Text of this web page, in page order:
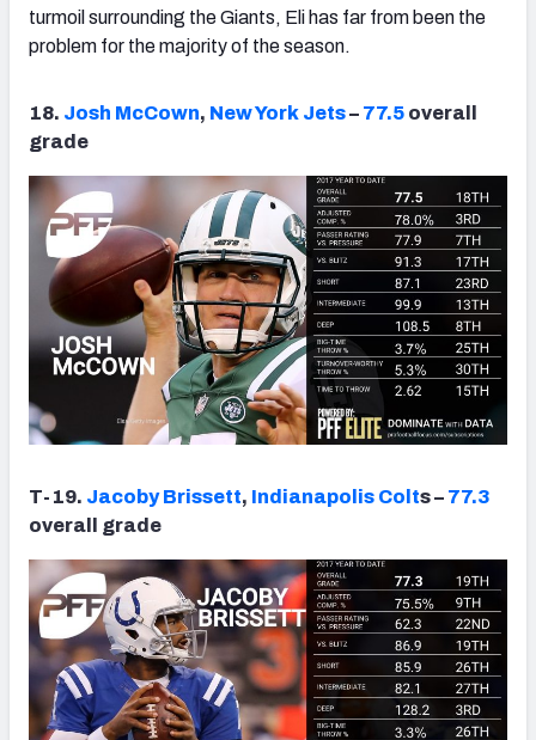
turmoil surrounding the Giants, Eli has far from been the
problem for the majority of the season.
18. Josh McCown, New York Jets– 77.5 overall
grade
T-19. Jacoby Brissett, Indianapolis Colts – 77.3
overall grade